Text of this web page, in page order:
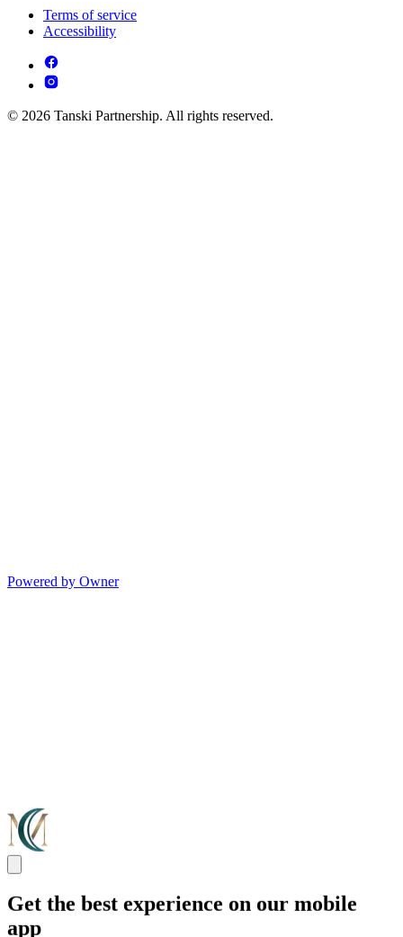
Terms of service
Accessibility
© 2026 Tanski Partnership. All rights reserved.
Powered by Owner
Get the best experience on our mobile
app